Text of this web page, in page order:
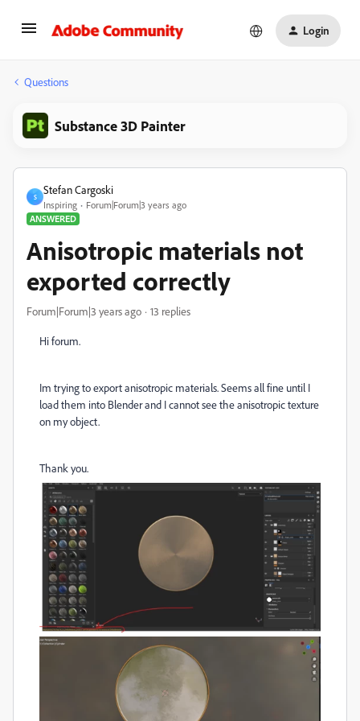
Login
Questions
Substance 3D Painter
S
Stefan Cargoski
Inspiring
Forum|Forum|3 years ago
ANSWERED
Anisotropic materials not
exported correctly
Forum|Forum|3 years ago 13 replies
Hi forum.
Im trying to export anisotropic materials. Seems all fine until I
load them into Blender and I cannot see the anisotropic texture
on my object.
Thank you.